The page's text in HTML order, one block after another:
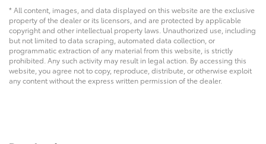
* All content, images, and data displayed on this website are the exclusive
property of the dealer or its licensors, and are protected by applicable
copyright and other intellectual property laws. Unauthorized use, including
but not limited to data scraping, automated data collection, or
programmatic extraction of any material from this website, is strictly
prohibited. Any such activity may result in legal action. By accessing this
website, you agree not to copy, reproduce, distribute, or otherwise exploit
any content without the express written permission of the dealer.